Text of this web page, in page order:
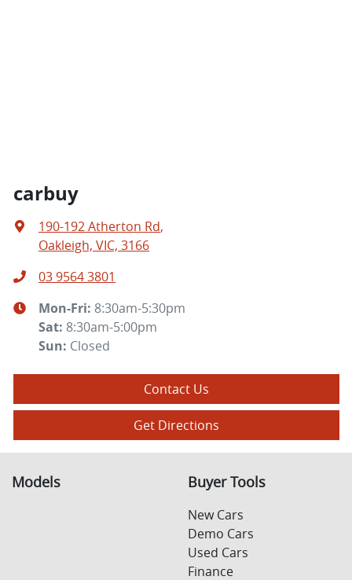
carbuy
190-192 Atherton Rd,
Oakleigh, VIC, 3166
03 9564 3801
Mon-Fri: 8:30am-5:30pm
Sat: 8:30am-5:00pm
Sun: Closed
Contact Us
Get Directions
Models Buyer Tools
New Cars
Demo Cars
Used Cars
Finance